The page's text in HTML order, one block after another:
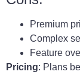
Premium
Complex
Feature
Pricing: Plans